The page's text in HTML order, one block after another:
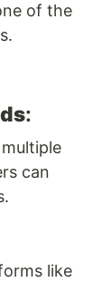
of the
:
can
like